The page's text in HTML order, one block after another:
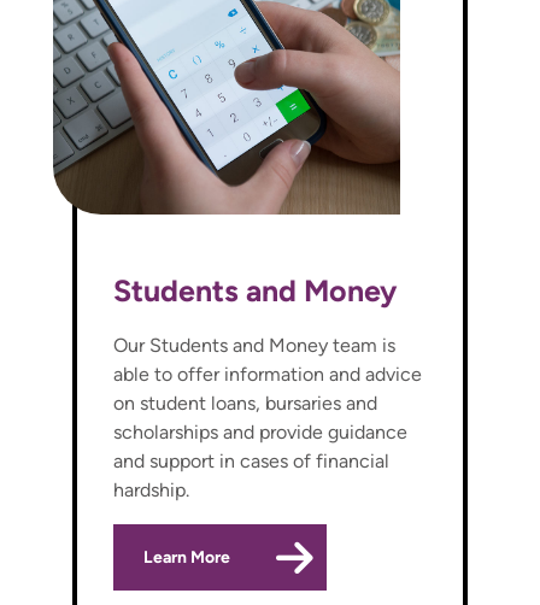
Students and Money
Our Students and Money team is
able to offer information and advice
on student loans, bursaries and
scholarships and provide guidance
and support in cases of financial
hardship.
Learn More